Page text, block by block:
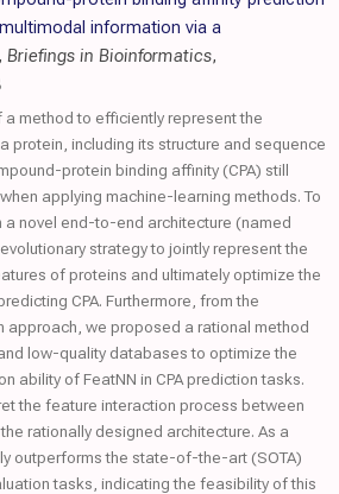
information via a
Briefings in Bioinformatics,
method to efficiently represent the
protein, including its structure and sequence
protein binding affinity (CPA) still
applying machine-learning methods. To
a novel end-to-end architecture (named
strategy to jointly represent the
of proteins and ultimately optimize the
CPA. Furthermore, from the
we proposed a rational method
low-quality databases to optimize the
ability of FeatNN in CPA prediction tasks.
the feature interaction process between
rationally designed architecture. As a
outperforms the state-of-the-art (SOTA)
tasks, indicating the feasibility of this